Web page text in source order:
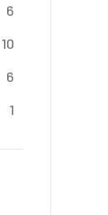
6
10
6
1